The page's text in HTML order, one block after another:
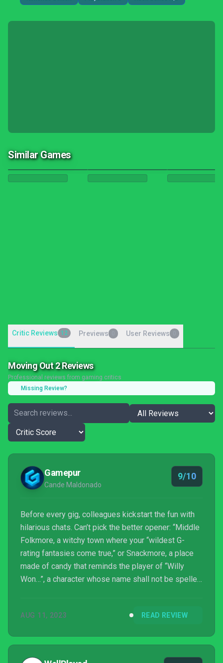
Similar Games
Critic Reviews 12 Previews User Reviews
Moving Out 2 Reviews
Professional reviews from gaming critics
Missing Review?
Gamepur
Cande Maldonado
9/10
Before every gig, colleagues kickstart the fun with
hilarious chats. Can’t pick the better opener: “Middle
Folkmore, a witchy town where your “wildest G-
rating fantasies come true,” or Snackmore, a place
made of candy that reminds the player of “Willy
Won…”, a character whose name shall not be spelled
AUG 11, 2023 READ REVIEW